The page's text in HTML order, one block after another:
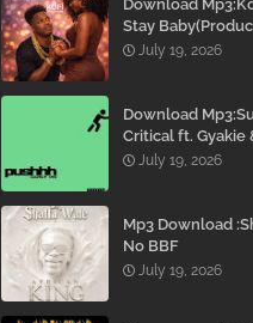
Download
Stay
Kodacks Beatz)
July 19, 2026
Download
Critical ft. Gyakie
July 19, 2026
Mp3 Download
No BBF
July 19, 2026